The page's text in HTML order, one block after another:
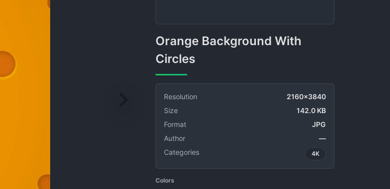
Orange Background With
Circles
Resolution
2160x3840
Size
142.0 KB
Format
JPG
Author
—
Categories
4K
Colors